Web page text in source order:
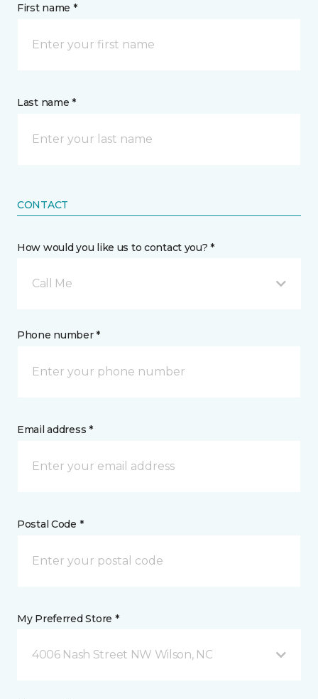
First name *
Last name *
CONTACT
How would you like us to contact you? *
Call Me
Phone number *
Email address *
Postal Code *
My Preferred Store *
4006 Nash Street NW Wilson, NC